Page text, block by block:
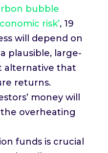
bubble
risk’, 19
will depend on
plausible, large-
alternative that
returns.
money will
overheating
funds is crucial